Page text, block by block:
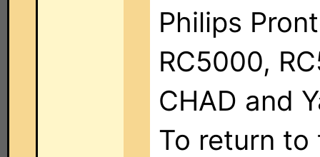
Philips
RC5000,
CHAD and
To return